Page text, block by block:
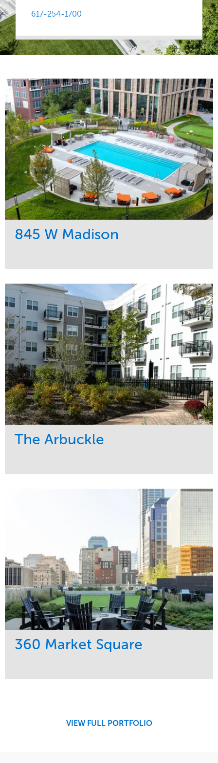
617-254-1700
845 W Madison
Development
Residential
Midwest
The Arbuckle
360 Market Square
VIEW FULL PORTFOLIO